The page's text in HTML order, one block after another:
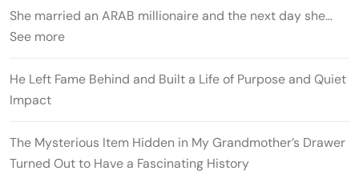
She married an ARAB millionaire and the next day she…
See more
He Left Fame Behind and Built a Life of Purpose and Quiet
Impact
The Mysterious Item Hidden in My Grandmother’s Drawer
Turned Out to Have a Fascinating History